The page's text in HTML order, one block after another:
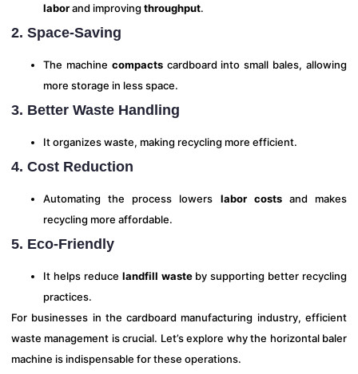
laborand improvingthroughput.
2. Space-Saving
The machine compactscardboard into small bales, allowing
more storage in less space.
3. Better Waste Handling
It organizes waste, making recycling more efficient.
4. Cost Reduction
Automating the process lowers labor costsand makes
recycling more affordable.
5. Eco-Friendly
It helps reduce landfill wasteby supporting better recycling
practices.
For businesses in the cardboard manufacturing industry, efficient
waste management is crucial. Let’s explore why the horizontal baler
machine is indispensable for these operations.